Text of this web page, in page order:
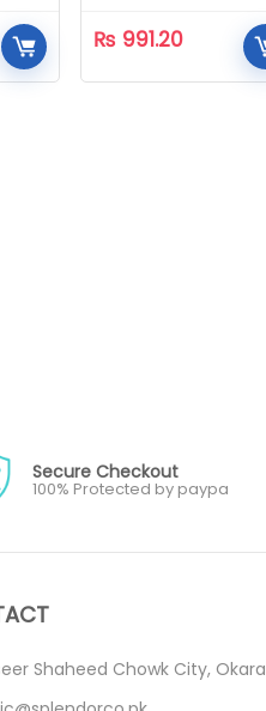
₨ 991.20
Secure Checkout
100% Protected by paypa
Shaheed Chowk City, Okara